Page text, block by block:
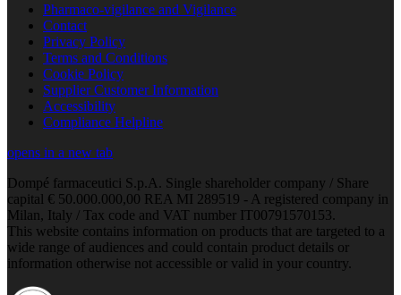
Pharmaco-vigilance and Vigilance
Contact
Privacy Policy
Terms and Conditions
Cookie Policy
Supplier Customer Information
Accessibility
Compliance Helpline
opens in a new tab
Dompé farmaceutici S.p.A. Single shareholder company / Share
capital € 50.000.000,00 REA MI 289519 - A registered company in
Milan, Italy / Tax code and VAT number IT00791570153.
This website contains information on products that are targeted to a
wide range of audiences and could contain product details or
information otherwise not accessible or valid in your country.